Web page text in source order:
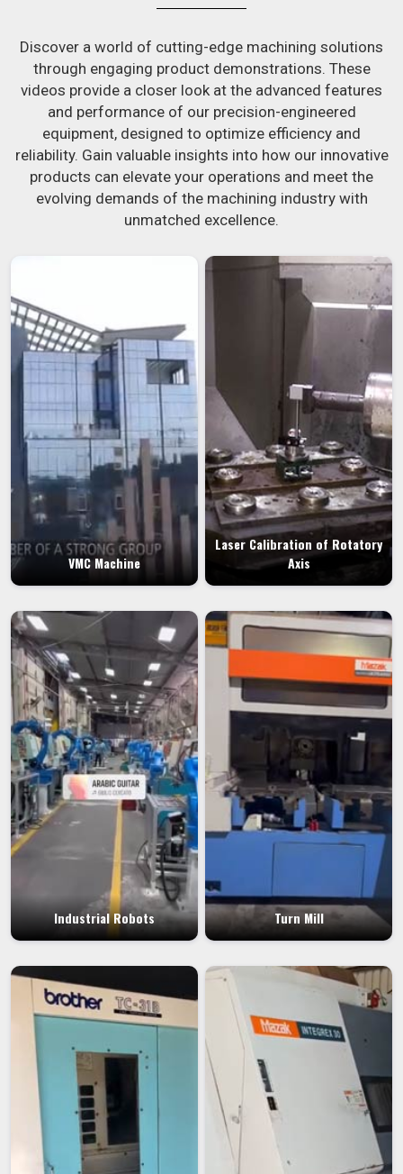
Discover a world of cutting-edge machining solutions
through engaging product demonstrations. These
videos provide a closer look at the advanced features
and performance of our precision-engineered
equipment, designed to optimize efficiency and
reliability. Gain valuable insights into how our innovative
products can elevate your operations and meet the
evolving demands of the machining industry with
unmatched excellence.
VMC Machine
Laser Calibration of Rotatory
Axis
Industrial Robots Turn Mill